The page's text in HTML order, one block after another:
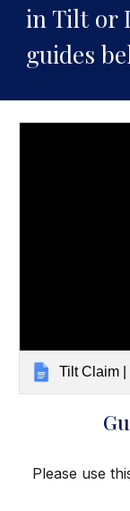
in Tilt or
guides
Tilt Claim
Please use